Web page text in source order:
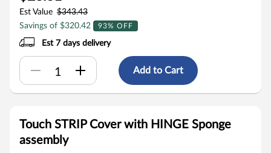
Est Value $343.43
Savings of $320.42
93% OFF
Est 7 days delivery
Add to Cart
Touch STRIP Cover with HINGE Sponge
assembly